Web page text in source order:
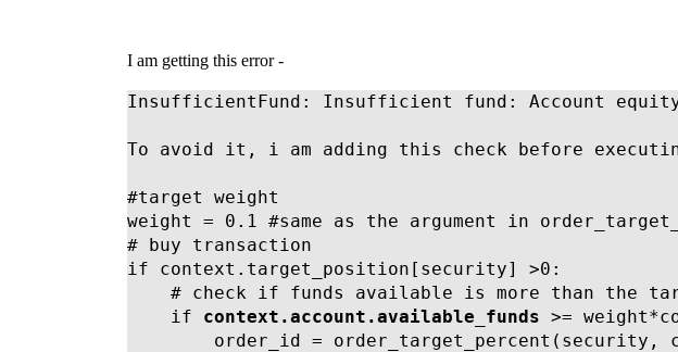
I am getting this error -
InsufficientFund: Insufficient fund: Account equity
To avoid it, i am adding this check before
#target weight
weight = 0.1 #same as the argument in
# buy transaction
if context.target_position[security] >0:
# check if funds available is more than the
if context.account.available_funds >=
order_id = order_target_percent(security,